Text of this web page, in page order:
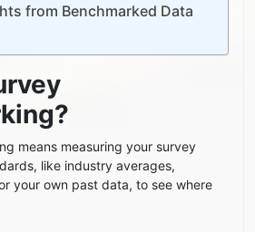
from Benchmarked Data
means measuring your survey
like industry averages,
your own past data, to see where